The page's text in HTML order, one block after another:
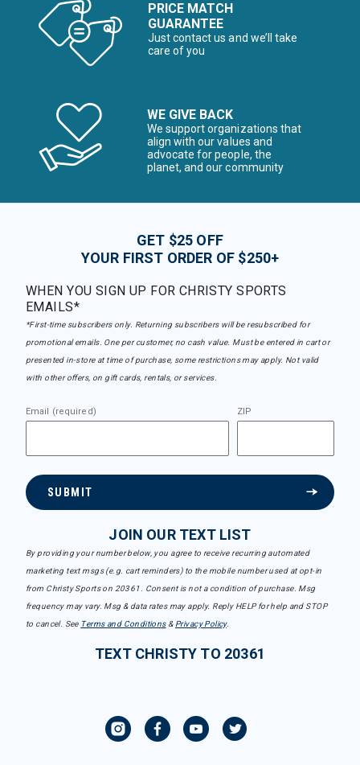
PRICE MATCH
GUARANTEE
Just contact us and we’ll take
care of you
WE GIVE BACK
We support organizations that
align with our values and
advocate for people, the
planet, and our community
GET $25 OFF
YOUR FIRST ORDER OF $250+
WHEN YOU SIGN UP FOR CHRISTY SPORTS
EMAILS*
*First-time subscribers only. Returning subscribers will be resubscribed for
promotional emails. One per customer, no cash value. Must be entered in cart or
presented in-store at time of purchase, some restrictions may apply. Not valid
with other offers, on gift cards, rentals, or services.
Email (required) ZIP
SUBMIT
JOIN OUR TEXT LIST
By providing your number below, you agree to receive recurring automated
marketing text msgs (e.g. cart reminders) to the mobile number used at opt-in
from Christy Sports on 20361. Consent is not a condition of purchase. Msg
frequency may vary. Msg & data rates may apply. Reply HELP for help and STOP
to cancel. See Terms and Conditions& Privacy Policy.
TEXT CHRISTY TO 20361